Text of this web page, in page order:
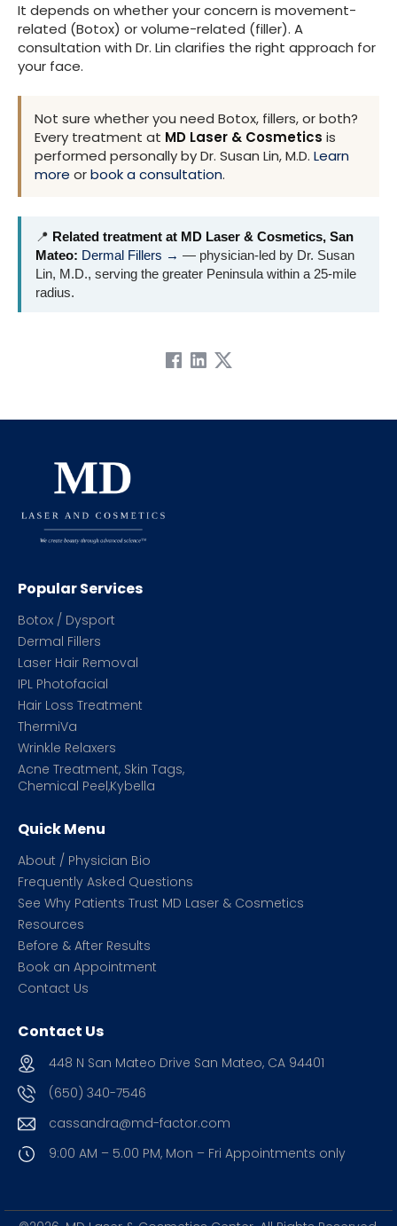
It depends on whether your concern is movement-
related (Botox) or volume-related (filler). A
consultation with Dr. Lin clarifies the right approach for
your face.
Not sure whether you need Botox, fillers, or both?
Every treatment at MD Laser & Cosmetics is
performed personally by Dr. Susan Lin, M.D. Learn
more orbook a consultation.
📍 Related treatment at MD Laser & Cosmetics, San
Mateo: Dermal Fillers → — physician-led by Dr. Susan
Lin, M.D., serving the greater Peninsula within a 25-mile
radius.
Popular Services
Botox / Dysport
Dermal Fillers
Laser Hair Removal
IPL Photofacial
Hair Loss Treatment
ThermiVa
Wrinkle Relaxers
Acne Treatment, Skin Tags,
Chemical Peel,Kybella
Quick Menu
About / Physician Bio
Frequently Asked Questions
See Why Patients Trust MD Laser & Cosmetics
Resources
Before & After Results
Book an Appointment
Contact Us
Contact Us
448 N San Mateo Drive San Mateo, CA 94401
(650) 340-7546
cassandra@md-factor.com
9:00 AM – 5.00 PM, Mon – Fri Appointments only